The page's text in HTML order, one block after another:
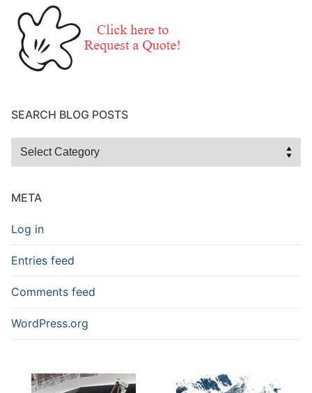
SEARCH BLOG POSTS
Search
META
Log in
Entries feed
Comments feed
WordPress.org